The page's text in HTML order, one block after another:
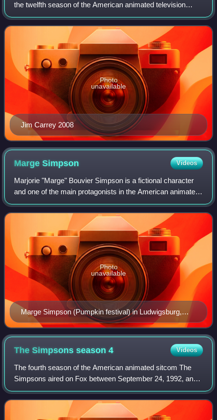
the twelfth season of the American animated television
series The Simpsons. It originally aired on the Fox network
in the United States o
Jim Carrey 2008
Photo
unavailable
MargeSimpson Videos
Marjorie "Marge" Bouvier Simpson is a fictional character
and one of the main protagonists in the American animated
sitcom The Simpsons and part of the eponymous family.
Voiced by Julie Kavner, she fi
Marge Simpson (Pumpkin festival) in Ludwigsburg,
Germany
Photo
unavailable
The Simpsons season4 Videos
The fourth season of the American animated sitcom The
Simpsons aired on Fox between September 24, 1992, and
May 13, 1993. It began with "Kamp Krusty". The
showrunners for the fourth production season